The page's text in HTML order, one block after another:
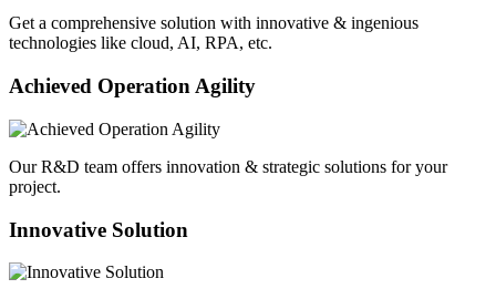
Get a comprehensive solution with innovative & ingenious
technologies like cloud, AI, RPA, etc.
Achieved Operation Agility
Our R&D team offers innovation & strategic solutions for your
project.
Innovative Solution